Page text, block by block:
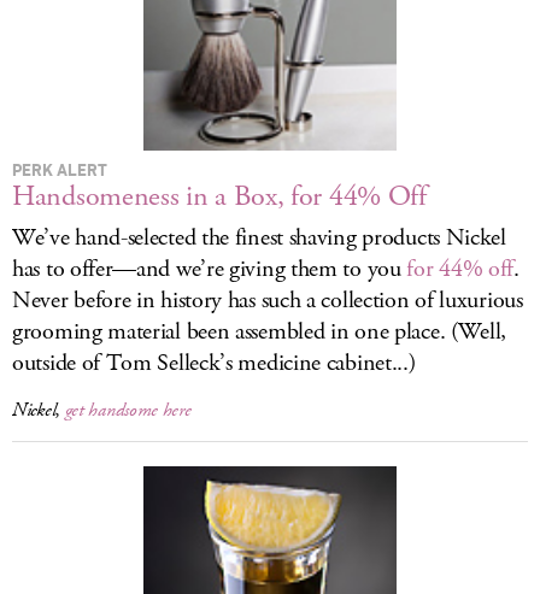
PERK ALERT
Handsomeness in a Box, for 44% Off
We’ve hand-selected the finest shaving products Nickel
has to offer—and we’re giving them to youfor 44% off.
Never before in history has such a collection of luxurious
grooming material been assembled in one place. (Well,
outside of Tom Selleck’s medicine cabinet...)
Nickel, get handsome here